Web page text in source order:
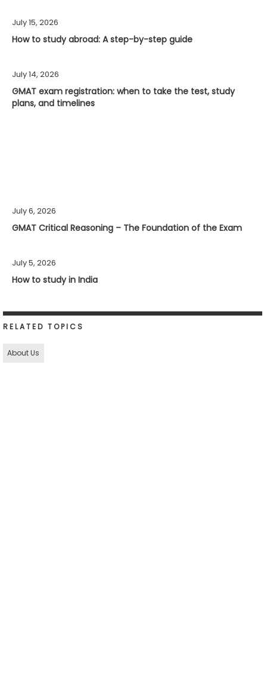
July 15, 2026
How to study abroad: A step-by-step guide
July 14, 2026
GMAT exam registration: when to take the test, study
plans, and timelines
July 6, 2026
GMAT Critical Reasoning – The Foundation of the Exam
July 5, 2026
How to study in India
RELATED TOPICS
About Us